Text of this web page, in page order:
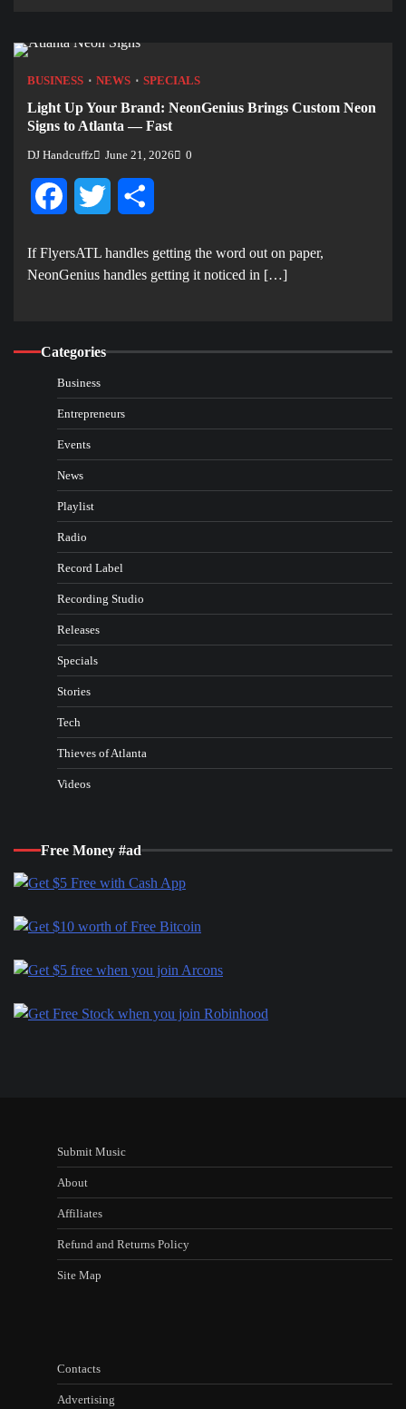
BUSINESS NEWS SPECIALS
Light Up Your Brand: NeonGenius Brings Custom Neon
Signs to Atlanta — Fast
DJ Handcuffz June 21, 2026 0
FacebookTwitter
If FlyersATL handles getting the word out on paper,
NeonGenius handles getting it noticed in […]
Categories
Business
Entrepreneurs
Events
News
Playlist
Radio
Record Label
Recording Studio
Releases
Specials
Stories
Tech
Thieves of Atlanta
Videos
Free Money #ad
Submit Music
About
Affiliates
Refund and Returns Policy
Site Map
Contacts
Advertising